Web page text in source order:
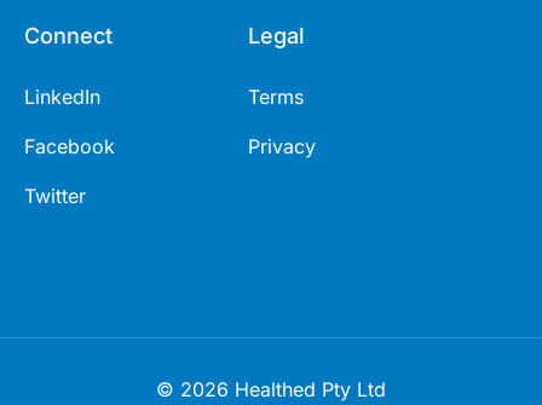
Connect
LinkedIn
Facebook
Twitter
Legal
Terms
Privacy
© 2026 Healthed Pty Ltd